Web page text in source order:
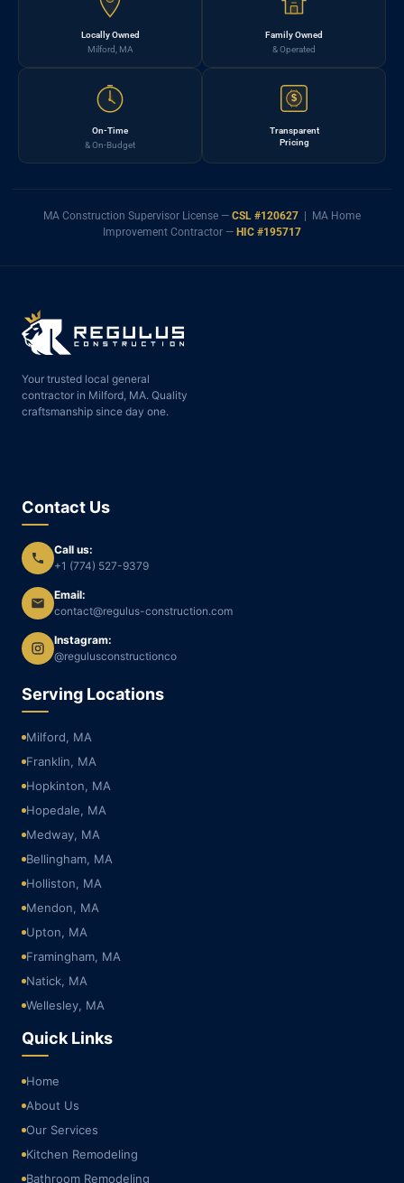
Locally Owned
Milford, MA
Family Owned
& Operated
On-Time
& On-Budget
$
Transparent
Pricing
MA Construction Supervisor License — CSL #120627 | MA Home
Improvement Contractor — HIC #195717
Your trusted local general
contractor in Milford, MA. Quality
craftsmanship since day one.
Contact Us
Call us:
+1 (774) 527-9379
Email:
contact@regulus-construction.com
Instagram:
@regulusconstructionco
Serving Locations
Milford, MA
Franklin, MA
Hopkinton, MA
Hopedale, MA
Medway, MA
Bellingham, MA
Holliston, MA
Mendon, MA
Upton, MA
Framingham, MA
Natick, MA
Wellesley, MA
Quick Links
Home
About Us
Our Services
Kitchen Remodeling
Bathroom Remodeling